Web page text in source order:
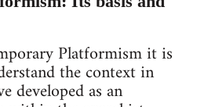
Platformism it is
the context in
developed as an